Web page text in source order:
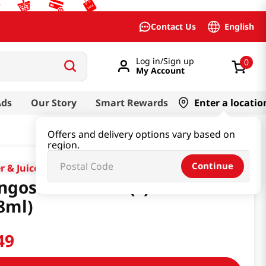
Contact Us English
Log in/Sign up
My Account
0
Our Story Smart Rewards Enter a
Offers and delivery options vary based on
region.
Continue
& Juice & Soda
Drink (S) 11.8 Fl Oz